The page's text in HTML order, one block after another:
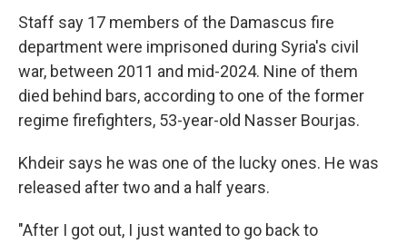
Staff say 17 members of the Damascus fire
department were imprisoned during Syria's civil
war, between 2011 and mid-2024. Nine of them
died behind bars, according to one of the former
regime firefighters, 53-year-old Nasser Bourjas.
Khdeir says he was one of the lucky ones. He was
released after two and a half years.
"After I got out, I just wanted to go back to